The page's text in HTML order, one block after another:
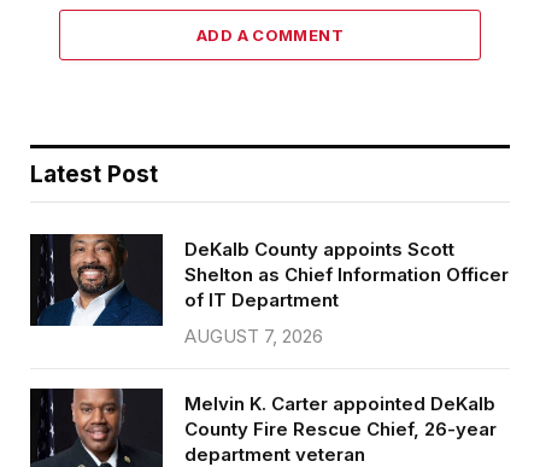
ADD A COMMENT
Latest Post
DeKalb County appoints Scott
Shelton as Chief Information Officer
of IT Department
AUGUST 7, 2026
Melvin K. Carter appointed DeKalb
County Fire Rescue Chief, 26-year
department veteran